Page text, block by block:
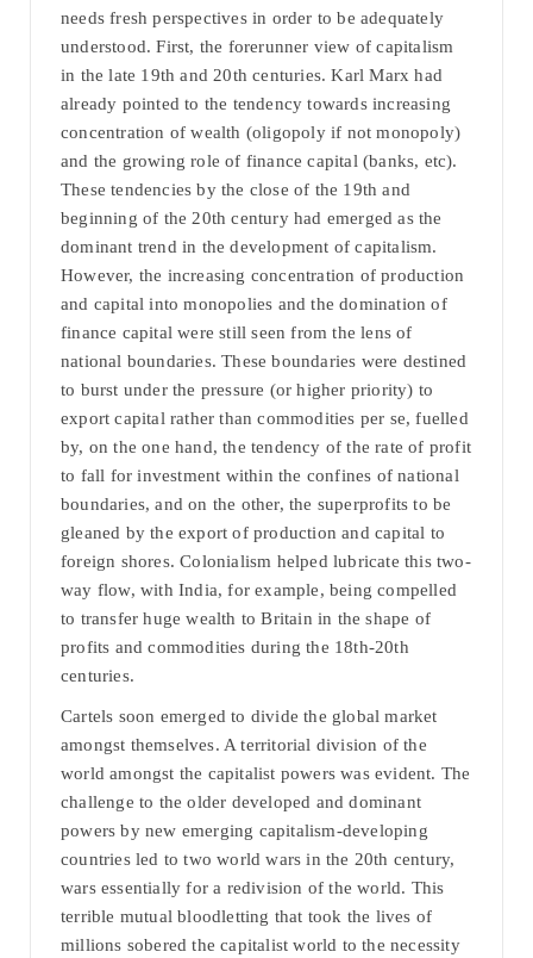
needs fresh perspectives in order to be adequately
understood. First, the forerunner view of capitalism
in the late 19th and 20th centuries. Karl Marx had
already pointed to the tendency towards increasing
concentration of wealth (oligopoly if not monopoly)
and the growing role of finance capital (banks, etc).
These tendencies by the close of the 19th and
beginning of the 20th century had emerged as the
dominant trend in the development of capitalism.
However, the increasing concentration of production
and capital into monopolies and the domination of
finance capital were still seen from the lens of
national boundaries. These boundaries were destined
to burst under the pressure (or higher priority) to
export capital rather than commodities per se, fuelled
by, on the one hand, the tendency of the rate of profit
to fall for investment within the confines of national
boundaries, and on the other, the superprofits to be
gleaned by the export of production and capital to
foreign shores. Colonialism helped lubricate this two-
way flow, with India, for example, being compelled
to transfer huge wealth to Britain in the shape of
profits and commodities during the 18th-20th
centuries.
Cartels soon emerged to divide the global market
amongst themselves. A territorial division of the
world amongst the capitalist powers was evident. The
challenge to the older developed and dominant
powers by new emerging capitalism-developing
countries led to two world wars in the 20th century,
wars essentially for a redivision of the world. This
terrible mutual bloodletting that took the lives of
millions sobered the capitalist world to the necessity